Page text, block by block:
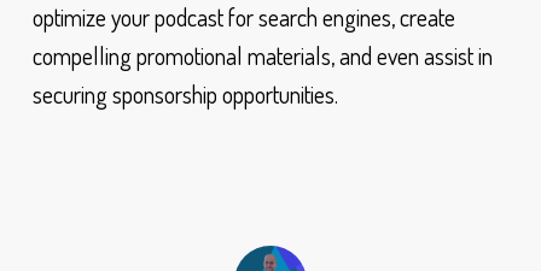
optimize your podcast for search engines, create
compelling promotional materials, and even assist in
securing sponsorship opportunities.